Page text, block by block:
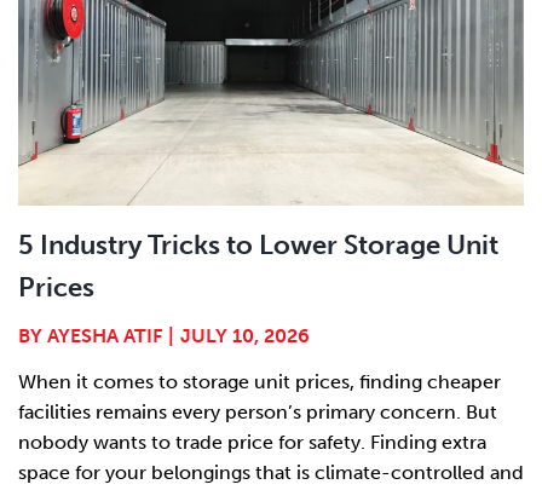
5 Industry Tricks to Lower Storage Unit
Prices
BY AYESHA ATIF
JULY 10, 2026
When it comes to storage unit prices, finding cheaper
facilities remains every person’s primary concern. But
nobody wants to trade price for safety. Finding extra
space for your belongings that is climate-controlled and